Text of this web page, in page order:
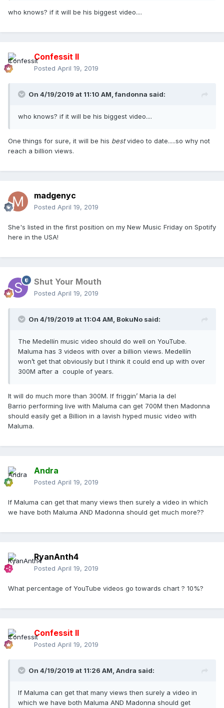
who knows? if it will be his biggest video....
Confessit II
Posted April 19, 2019
On 4/19/2019 at 11:10 AM,fandonna said:
who knows? if it will be his biggest video....
One things for sure, it will be his bestvideo to date.....so why not
reach a billion views.
madgenyc
Posted April 19, 2019
She's listed in the first position on my New Music Friday on Spotify
here in the USA!
Shut Your Mouth
Posted April 19, 2019
On 4/19/2019 at 11:04 AM, BokuNo said:
The Medellín music video should do well on YouTube.
Maluma has 3 videos with over a billion views. Medellín
won’t get that obviously but I think it could end up with over
300M after a couple of years.
It will do much more than 300M. If friggin’ Maria la del
Barrio performing live with Maluma can get 700M then Madonna
should easily get a Billion in a lavish hyped music video with
Maluma.
Andra
Posted April 19, 2019
If Maluma can get that many views then surely a video in which
we have both Maluma AND Madonna should get much more??
RyanAnth4
Posted April 19, 2019
What percentage of YouTube videos go towards chart ? 10%?
Confessit II
Posted April 19, 2019
On 4/19/2019 at 11:26 AM, Andra said:
If Maluma can get that many views then surely a video in
which we have both Maluma AND Madonna should get